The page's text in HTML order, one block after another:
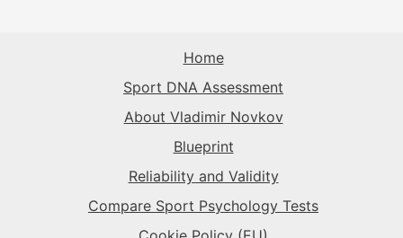
Home
Sport DNA Assessment
About Vladimir Novkov
Blueprint
Reliability and Validity
Compare Sport Psychology Tests